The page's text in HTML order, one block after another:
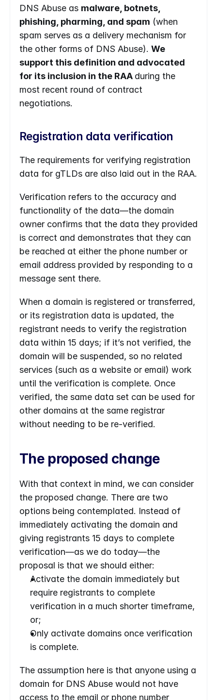
DNS Abuse as malware, botnets,
phishing, pharming, and spam (when
spam serves as a delivery mechanism for
the other forms of DNS Abuse). We
support this definition and advocated
for its inclusion in the RAA during the
most recent round of contract
negotiations.
Registration data verification
The requirements for verifying registration
data for gTLDs are also laid out in the RAA.
Verification refers to the accuracy and
functionality of the data—the domain
owner confirms that the data they provided
is correct and demonstrates that they can
be reached at either the phone number or
email address provided by responding to a
message sent there.
When a domain is registered or transferred,
or its registration data is updated, the
registrant needs to verify the registration
data within 15 days; if it’s not verified, the
domain will be suspended, so no related
services (such as a website or email) work
until the verification is complete. Once
verified, the same data set can be used for
other domains at the same registrar
without needing to be re-verified.
The proposed change
With that context in mind, we can consider
the proposed change. There are two
options being contemplated. Instead of
immediately activating the domain and
giving registrants 15 days to complete
verification—as we do today—the
proposal is that we should either:
Activate the domain immediately but
require registrants to complete
verification in a much shorter timeframe,
or;
Only activate domains once verification
is complete.
The assumption here is that anyone using a
domain for DNS Abuse would not have
access to the email or phone number